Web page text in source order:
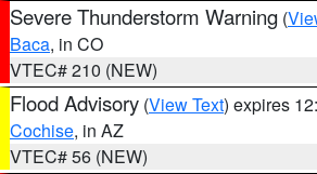
Severe Thunderstorm Warning (
Baca, in CO
VTEC# 210 (NEW)
Flood Advisory (View Text) expires
Cochise, in AZ
VTEC# 56 (NEW)